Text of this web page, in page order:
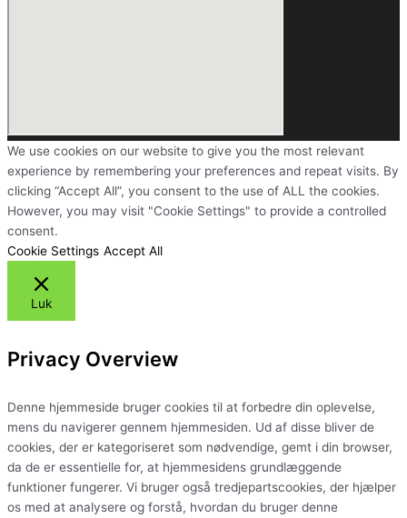
We use cookies on our website to give you the most relevant
experience by remembering your preferences and repeat visits. By
clicking “Accept All”, you consent to the use of ALL the cookies.
However, you may visit "Cookie Settings" to provide a controlled
consent.
Cookie Settings Accept All
Luk
Privacy Overview
Denne hjemmeside bruger cookies til at forbedre din oplevelse,
mens du navigerer gennem hjemmesiden. Ud af disse bliver de
cookies, der er kategoriseret som nødvendige, gemt i din browser,
da de er essentielle for, at hjemmesidens grundlæggende
funktioner fungerer. Vi bruger også tredjepartscookies, der hjælper
os med at analysere og forstå, hvordan du bruger denne